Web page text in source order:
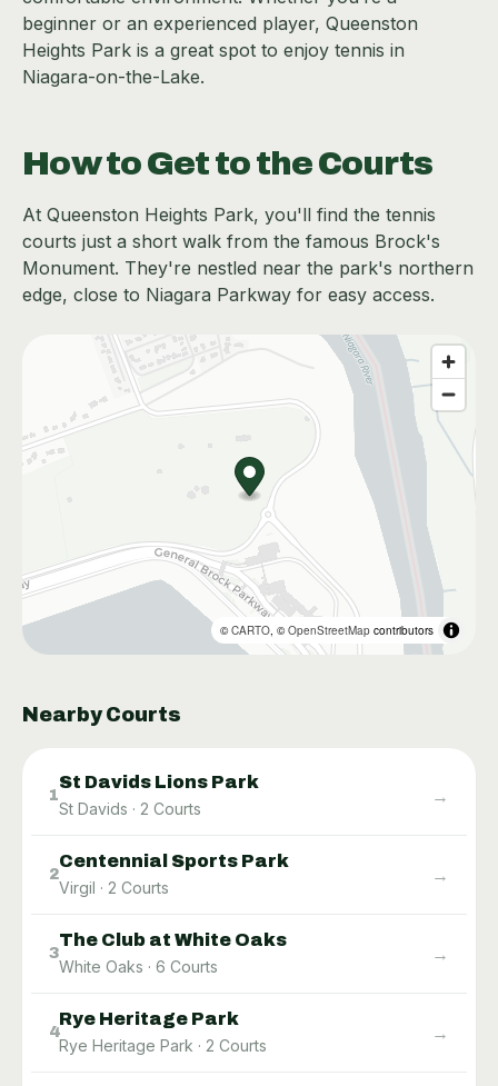
beginner or an experienced player, Queenston
Heights Park is a great spot to enjoy tennis in
Niagara-on-the-Lake.
How to Get to the Courts
At Queenston Heights Park, you'll find the tennis
courts just a short walk from the famous Brock's
Monument. They're nestled near the park's northern
edge, close to Niagara Parkway for easy access.
©CARTO , ©OpenStreetMap contributors
Nearby Courts
1
St Davids Lions Park
St Davids · 2 Courts
→
2
Centennial Sports Park
Virgil · 2 Courts
→
3
The Club at White Oaks
White Oaks · 6 Courts
→
4
Rye Heritage Park
Rye Heritage Park · 2 Courts
→